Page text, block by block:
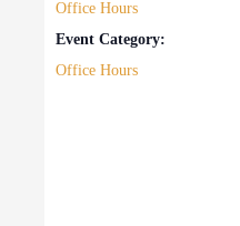
Office Hours
Event Category:
Office Hours